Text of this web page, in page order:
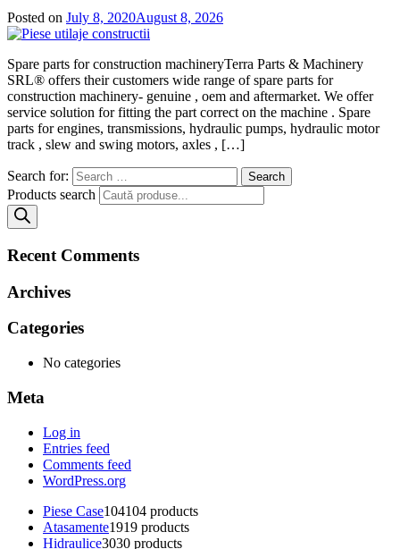
Posted on July 8, 2020August 8, 2026
Spare parts for construction machineryTerra Parts & Machinery
SRL® offers their customers wide range of spare parts for
construction machinery- genuine , oem and aftermarket. We offer
service solution for fitting the part correct on the machine . Spare
parts for engines, transmissions, hydraulic pumps, hydraulic motor
track , slew and swing motors, axles , […]
Search for:
Products search
Recent Comments
Archives
Categories
No categories
Meta
Log in
Entries feed
Comments feed
WordPress.org
Piese Case104104 products
Atasamente1919 products
Hidraulice3030 products